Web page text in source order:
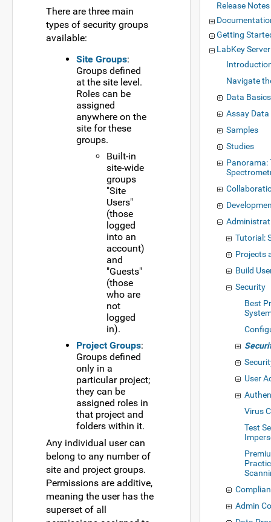
There are three main
types of security groups
available:
Site Groups:
Groups defined
at the site level.
Roles can be
assigned
anywhere on the
site for these
groups.
Built-in
site-wide
groups
"Site
Users"
(those
logged
into an
account)
and
"Guests"
(those
who are
not
logged
in).
Project Groups:
Groups defined
only in a
particular project;
they can be
assigned roles in
that project and
folders within it.
Any individual user can
belong to any number of
site and project groups.
Permissions are additive,
meaning the user has the
superset of all
Release
Getting
LabKey
Navigate
Data Basics
Assay Data
Samples
Studies
Panorama:
Tutorial:
Projects
Build
Security
Best
User
Virus
Test
Admin